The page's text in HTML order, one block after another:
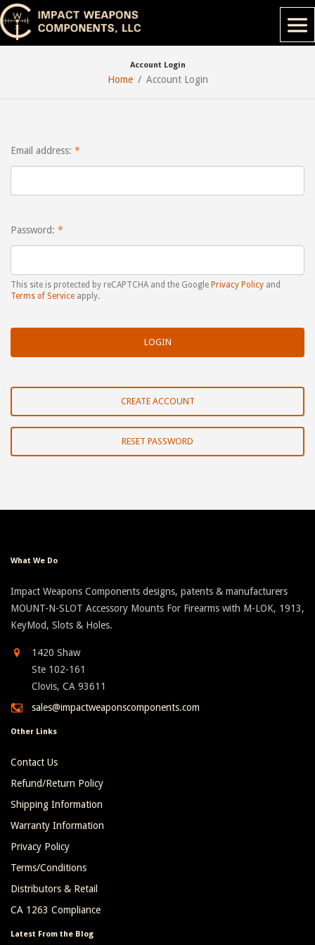
Account Login
Home Account Login
Email address:
Password:
This site is protected by reCAPTCHA and the Google Privacy Policy and
Terms of Service apply.
CREATE ACCOUNT
RESET PASSWORD
What We Do
Impact Weapons Components designs, patents & manufacturers
MOUNT-N-SLOT Accessory Mounts For Firearms with M-LOK, 1913,
KeyMod, Slots & Holes.
1420 Shaw
Ste 102-161
Clovis, CA 93611
sales@impactweaponscomponents.com
Other Links
Contact Us
Refund/Return Policy
Shipping Information
Warranty Information
Privacy Policy
Terms/Conditions
Distributors & Retail
CA 1263 Compliance
Latest From the Blog